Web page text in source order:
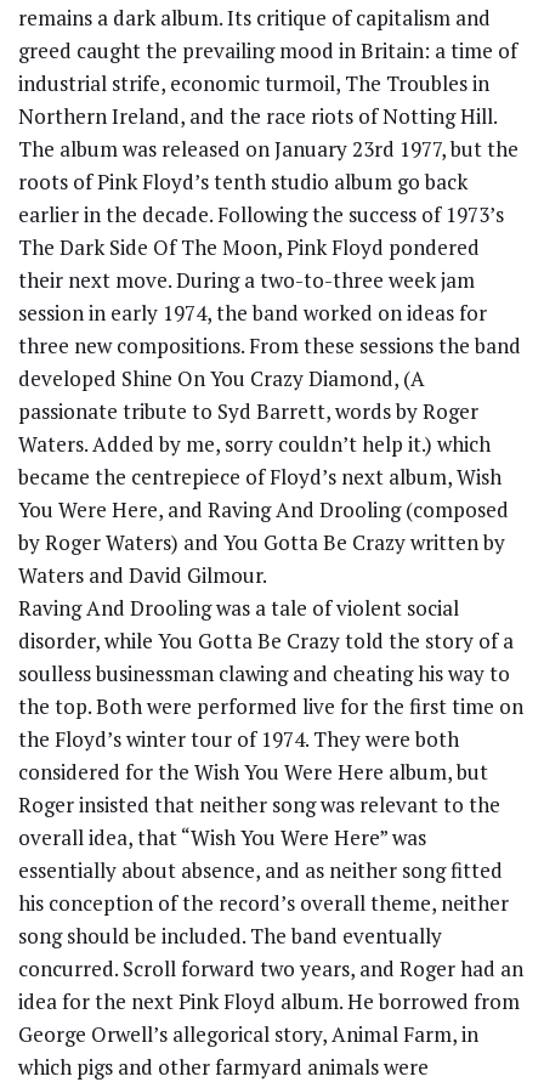
remains a dark album. Its critique of capitalism and
greed caught the prevailing mood in Britain: a time of
industrial strife, economic turmoil, The Troubles in
Northern Ireland, and the race riots of Notting Hill.
The album was released on January 23rd 1977, but the
roots of Pink Floyd’s tenth studio album go back
earlier in the decade. Following the success of 1973’s
The Dark Side Of The Moon, Pink Floyd pondered
their next move. During a two-to-three week jam
session in early 1974, the band worked on ideas for
three new compositions. From these sessions the band
developed Shine On You Crazy Diamond, (A
passionate tribute to Syd Barrett, words by Roger
Waters. Added by me, sorry couldn’t help it.) which
became the centrepiece of Floyd’s next album, Wish
You Were Here, and Raving And Drooling (composed
by Roger Waters) and You Gotta Be Crazy written by
Waters and David Gilmour.
Raving And Drooling was a tale of violent social
disorder, while You Gotta Be Crazy told the story of a
soulless businessman clawing and cheating his way to
the top. Both were performed live for the first time on
the Floyd’s winter tour of 1974. They were both
considered for the Wish You Were Here album, but
Roger insisted that neither song was relevant to the
overall idea, that “Wish You Were Here” was
essentially about absence, and as neither song fitted
his conception of the record’s overall theme, neither
song should be included. The band eventually
concurred. Scroll forward two years, and Roger had an
idea for the next Pink Floyd album. He borrowed from
George Orwell’s allegorical story, Animal Farm, in
which pigs and other farmyard animals were